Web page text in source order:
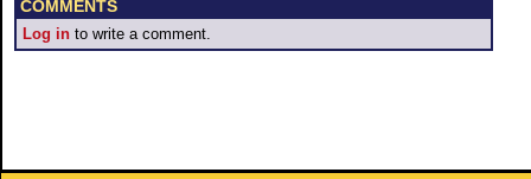
COMMENTS
Log in to write a comment.